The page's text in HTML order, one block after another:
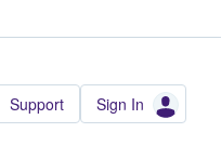
Support Sign In